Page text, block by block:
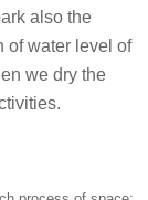
also the
of water level of
we dry the